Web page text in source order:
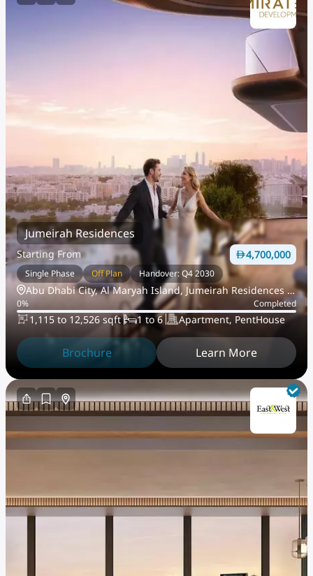
Jumeirah Residences
Starting From 4,700,000
Single Phase Off Plan Handover: Q4 2030
Abu Dhabi City, Al Maryah Island, Jumeirah Residences Al
Maryah Island
0% Completed
1,115 to 12,526 sqft 1 to 6 Apartment, PentHouse
Brochure Learn More